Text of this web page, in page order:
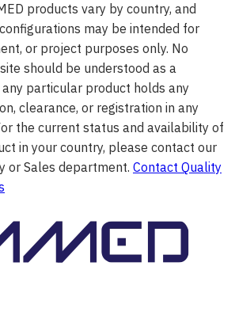
products vary by country, and
may be intended for
or project purposes only. No
should be understood as a
particular product holds any
clearance, or registration in any
the current status and availability of
in your country, please contact our
or Sales department. Contact Quality